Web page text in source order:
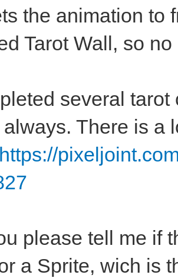
the animation to
Tarot Wall, so
several
There is a
https://
please tell me if
a Sprite, wich is